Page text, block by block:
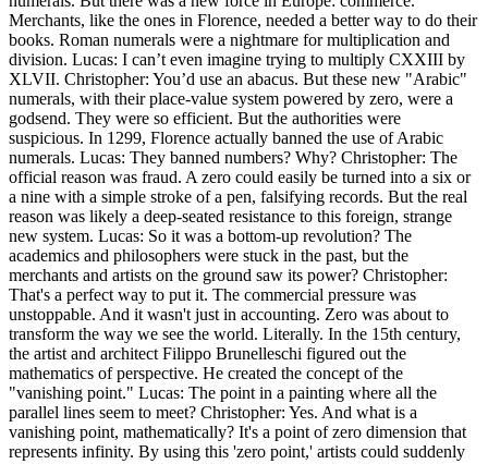
Merchants, like the ones in Florence, needed a better way to do their
books. Roman numerals were a nightmare for multiplication and
division. Lucas: I can’t even imagine trying to multiply CXXIII by
XLVII. Christopher: You’d use an abacus. But these new "Arabic"
numerals, with their place-value system powered by zero, were a
godsend. They were so efficient. But the authorities were
suspicious. In 1299, Florence actually banned the use of Arabic
numerals. Lucas: They banned numbers? Why? Christopher: The
official reason was fraud. A zero could easily be turned into a six or
a nine with a simple stroke of a pen, falsifying records. But the real
reason was likely a deep-seated resistance to this foreign, strange
new system. Lucas: So it was a bottom-up revolution? The
academics and philosophers were stuck in the past, but the
merchants and artists on the ground saw its power? Christopher:
That's a perfect way to put it. The commercial pressure was
unstoppable. And it wasn't just in accounting. Zero was about to
transform the way we see the world. Literally. In the 15th century,
the artist and architect Filippo Brunelleschi figured out the
mathematics of perspective. He created the concept of the
"vanishing point." Lucas: The point in a painting where all the
parallel lines seem to meet? Christopher: Yes. And what is a
vanishing point, mathematically? It's a point of zero dimension that
represents infinity. By using this 'zero point,' artists could suddenly